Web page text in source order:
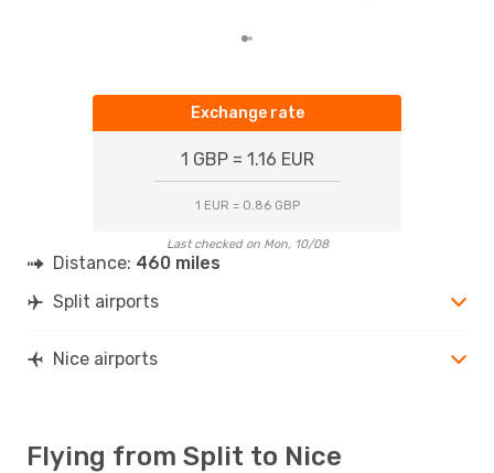
Exchange rate
1 GBP = 1.16 EUR
1 EUR = 0.86 GBP
Last checked on Mon, 10/08
Distance: 460 miles
Split airports
Nice airports
Flying from Split to Nice